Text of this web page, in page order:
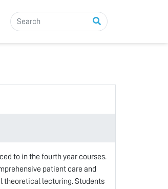
to in the fourth year courses.
patient care and
theoretical lecturing. Students